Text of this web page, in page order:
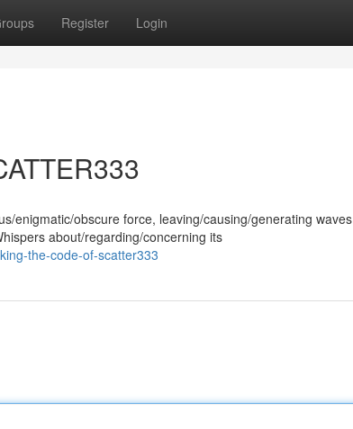
Register Login
enigmatic/obscure force, leaving/causing/generating
about/regarding/concerning its
the-code-of-scatter333